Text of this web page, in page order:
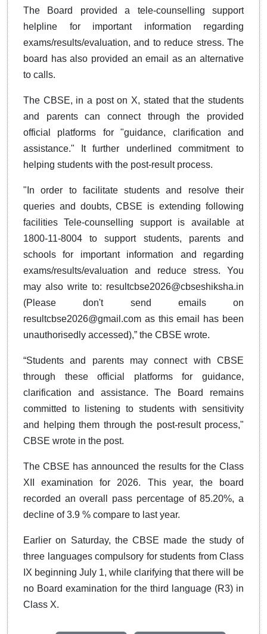
The Board provided a tele-counselling support
helpline for important information regarding
exams/results/evaluation, and to reduce stress. The
board has also provided an email as an alternative
to calls.
The CBSE, in a post on X, stated that the students
and parents can connect through the provided
official platforms for "guidance, clarification and
assistance." It further underlined commitment to
helping students with the post-result process.
"In order to facilitate students and resolve their
queries and doubts, CBSE is extending following
facilities Tele-counselling support is available at
1800-11-8004 to support students, parents and
schools for important information and regarding
exams/results/evaluation and reduce stress. You
may also write to: resultcbse2026@cbseshiksha.in
(Please don't send emails on
resultcbse2026@gmail.com as this email has been
unauthorisedly accessed),” the CBSE wrote.
“Students and parents may connect with CBSE
through these official platforms for guidance,
clarification and assistance. The Board remains
committed to listening to students with sensitivity
and helping them through the post-result process,"
CBSE wrote in the post.
The CBSE has announced the results for the Class
XII examination for 2026. This year, the board
recorded an overall pass percentage of 85.20%, a
decline of 3.9 % compare to last year.
Earlier on Saturday, the CBSE made the study of
three languages compulsory for students from Class
IX beginning July 1, while clarifying that there will be
no Board examination for the third language (R3) in
Class X.